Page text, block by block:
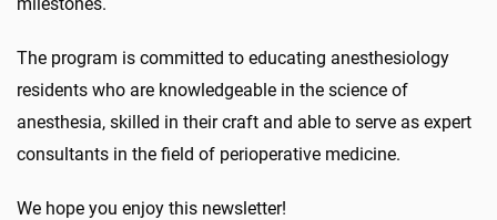
The program is committed to educating anesthesiology
residents who are knowledgeable in the science of
anesthesia, skilled in their craft and able to serve as expert
consultants in the field of perioperative medicine.
We hope you enjoy this newsletter!